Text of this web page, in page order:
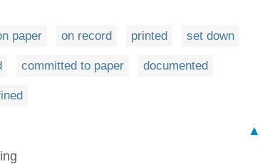
paper on record printed set down
committed to paper documented
▲